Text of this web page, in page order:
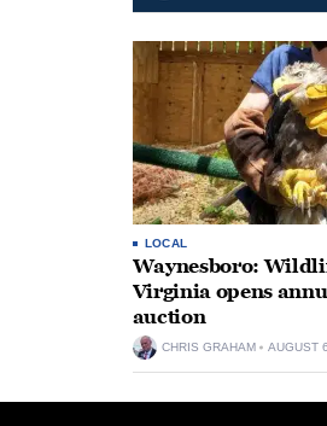
LOCAL
Waynesboro:
Virginia opens
auction
CHRIS GRAHAM AUGUST